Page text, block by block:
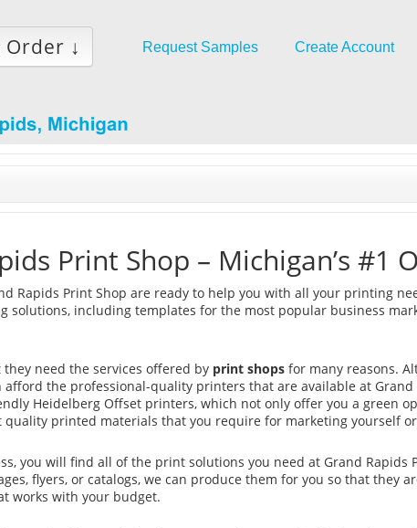
Order ↓ Request Samples Create Account
Print Shop – Michigan’s #1
Rapids Print Shop are ready to help you with all your printing
solutions, including templates for the most popular business
need the services offered by print shops for many reasons.
afford the professional-quality printers that are available at Grand
Heidelberg Offset printers, which not only offer you a green
quality printed materials that you require for marketing yourself
you will find all of the print solutions you need at Grand Rapids
flyers, or catalogs, we can produce them for you so that they
works with your budget.